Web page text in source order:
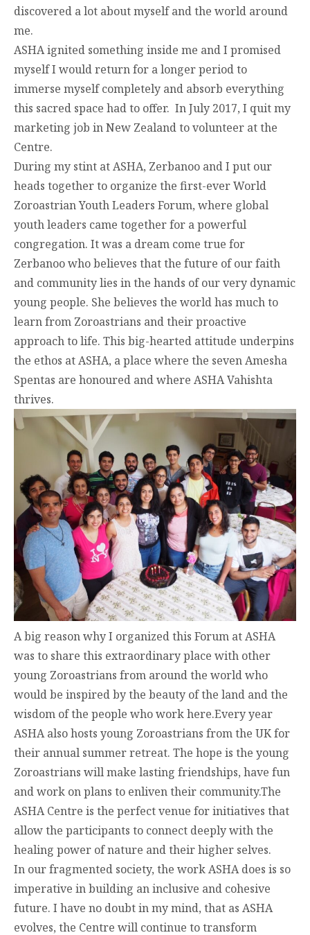
discovered a lot about myself and the world around
me.
ASHA ignited something inside me and I promised
myself I would return for a longer period to
immerse myself completely and absorb everything
this sacred space had to offer. In July 2017, I quit my
marketing job in New Zealand to volunteer at the
Centre.
During my stint at ASHA, Zerbanoo and I put our
heads together to organize the first-ever World
Zoroastrian Youth Leaders Forum, where global
youth leaders came together for a powerful
congregation. It was a dream come true for
Zerbanoo who believes that the future of our faith
and community lies in the hands of our very dynamic
young people. She believes the world has much to
learn from Zoroastrians and their proactive
approach to life. This big-hearted attitude underpins
the ethos at ASHA, a place where the seven Amesha
Spentas are honoured and where ASHA Vahishta
thrives.
A big reason why I organized this Forum at ASHA
was to share this extraordinary place with other
young Zoroastrians from around the world who
would be inspired by the beauty of the land and the
wisdom of the people who work here.Every year
ASHA also hosts young Zoroastrians from the UK for
their annual summer retreat. The hope is the young
Zoroastrians will make lasting friendships, have fun
and work on plans to enliven their community.The
ASHA Centre is the perfect venue for initiatives that
allow the participants to connect deeply with the
healing power of nature and their higher selves.
In our fragmented society, the work ASHA does is so
imperative in building an inclusive and cohesive
future. I have no doubt in my mind, that as ASHA
evolves, the Centre will continue to transform